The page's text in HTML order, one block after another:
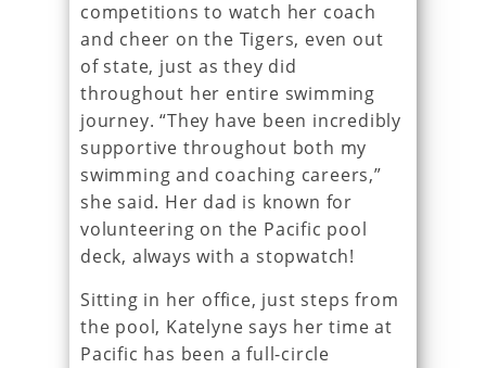
competitions to watch her coach
and cheer on the Tigers, even out
of state, just as they did
throughout her entire swimming
journey. “They have been incredibly
supportive throughout both my
swimming and coaching careers,”
she said. Her dad is known for
volunteering on the Pacific pool
deck, always with a stopwatch!
Sitting in her office, just steps from
the pool, Katelyne says her time at
Pacific has been a full-circle